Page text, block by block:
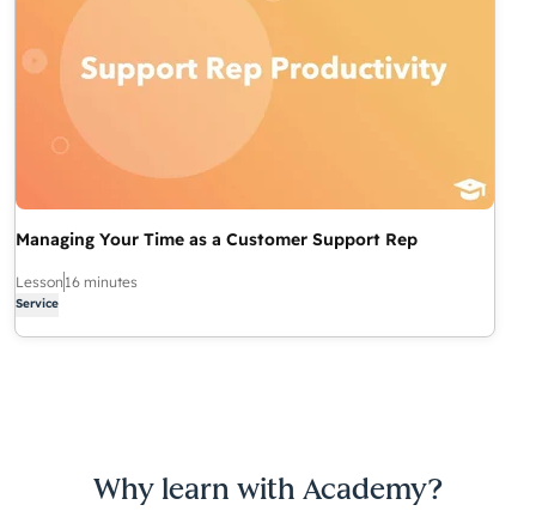
Managing Your Time as a Customer Support Rep
Lesson 16 minutes
Service
Why learn with Academy?